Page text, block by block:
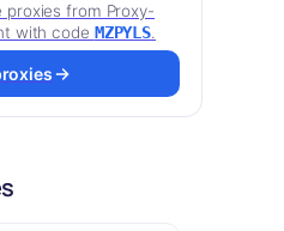
proxies from Proxy-
with code MZPYLS.